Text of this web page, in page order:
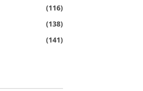
(116)
(138)
(141)